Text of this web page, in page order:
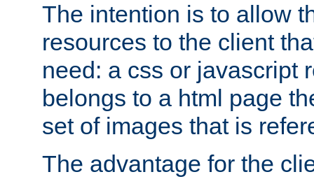
The intention is to allow
resources to the client
need: a css or javascript
belongs to a html page
set of images that is
The advantage for the